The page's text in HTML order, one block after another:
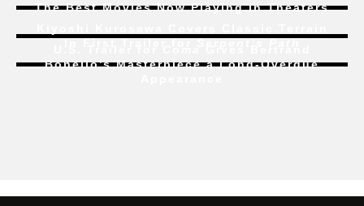
The Best Movies Now Playing in Theaters
Bonello’s Masterpiece a Long-Overdue